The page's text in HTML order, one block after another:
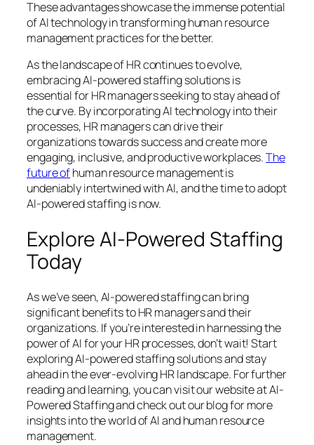
These advantages showcase the immense potential
of AI technology in transforming human resource
management practices for the better.
As the landscape of HR continues to evolve,
embracing AI-powered staffing solutions is
essential for HR managers seeking to stay ahead of
the curve. By incorporating AI technology into their
processes, HR managers can drive their
organizations towards success and create more
engaging, inclusive, and productive workplaces.The
future ofhuman resource management is
undeniably intertwined with AI, and the time to adopt
AI-powered staffing is now.
Explore AI-Powered Staffing
Today
As we’ve seen, AI-powered staffing can bring
significant benefits to HR managers and their
organizations. If you’re interested in harnessing the
power of AI for your HR processes, don’t wait! Start
exploring AI-powered staffing solutions and stay
ahead in the ever-evolving HR landscape. For further
reading and learning, you can visit our website at AI-
Powered Staffing and check out our blog for more
insights into the world of AI and human resource
management.